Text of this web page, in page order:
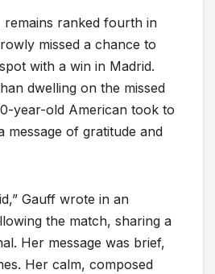
remains ranked fourth in
missed a chance to
with a win in Madrid.
dwelling on the missed
year-old American took to
message of gratitude and
Gauff wrote in an
the match, sharing a
Her message was brief,
Her calm, composed